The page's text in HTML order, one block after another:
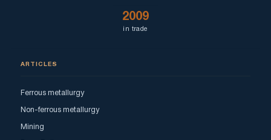
2009
in trade
ARTICLES
Ferrous metallurgy
Non-ferrous metallurgy
Mining